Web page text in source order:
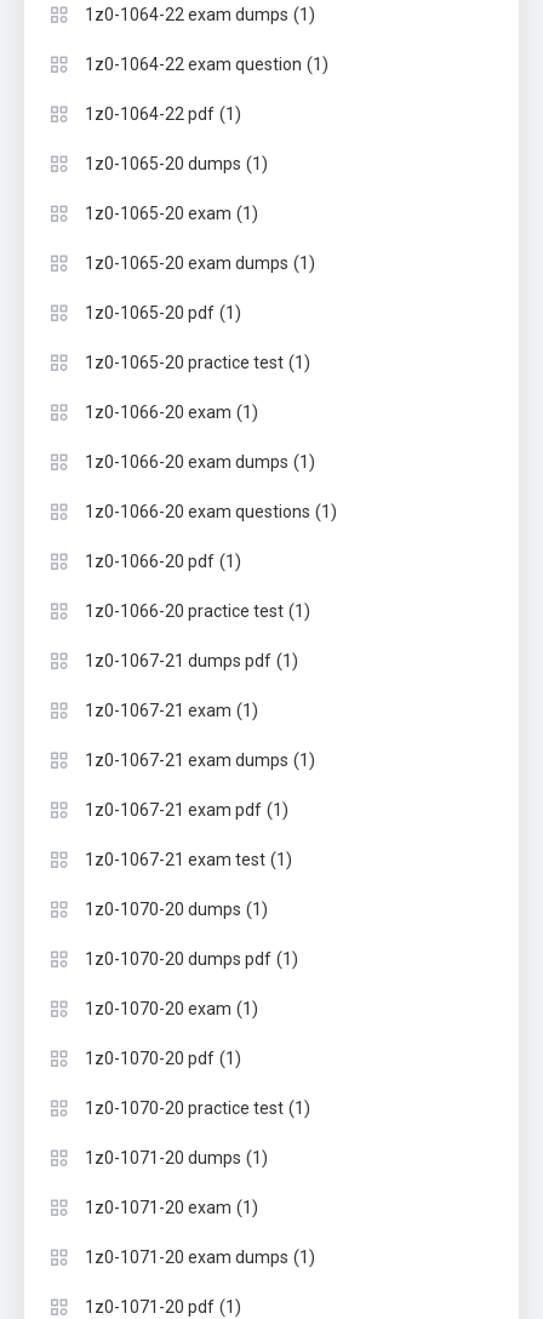
1z0-1064-22 exam dumps (1)
1z0-1064-22 exam question (1)
1z0-1064-22 pdf (1)
1z0-1065-20 dumps (1)
1z0-1065-20 exam (1)
1z0-1065-20 exam dumps (1)
1z0-1065-20 pdf (1)
1z0-1065-20 practice test (1)
1z0-1066-20 exam (1)
1z0-1066-20 exam dumps (1)
1z0-1066-20 exam questions (1)
1z0-1066-20 pdf (1)
1z0-1066-20 practice test (1)
1z0-1067-21 dumps pdf (1)
1z0-1067-21 exam (1)
1z0-1067-21 exam dumps (1)
1z0-1067-21 exam pdf (1)
1z0-1067-21 exam test (1)
1z0-1070-20 dumps (1)
1z0-1070-20 dumps pdf (1)
1z0-1070-20 exam (1)
1z0-1070-20 pdf (1)
1z0-1070-20 practice test (1)
1z0-1071-20 dumps (1)
1z0-1071-20 exam (1)
1z0-1071-20 exam dumps (1)
1z0-1071-20 pdf (1)